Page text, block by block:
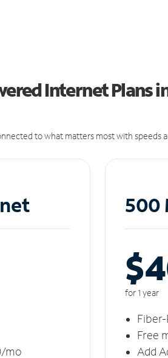
Internet Plans
to what matters most with speeds
mo
500
for 1 year
Free
Add